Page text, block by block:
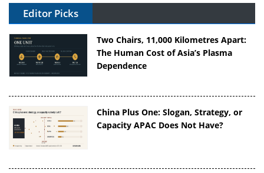
Editor Picks
Two Chairs, 11,000 Kilometres Apart:
The Human Cost of Asia’s Plasma
Dependence
China Plus One: Slogan, Strategy, or
Capacity APAC Does Not Have?